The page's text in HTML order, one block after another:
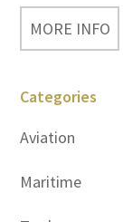
MORE INFO
Categories
Aviation
Maritime